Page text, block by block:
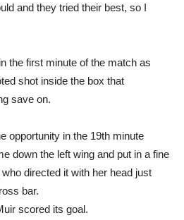
shot inside the box that
save on.
down the left wing and put in a fine
directed it with her head just
bar.
scored its goal.
it to use,” said Gulley. “I pushed